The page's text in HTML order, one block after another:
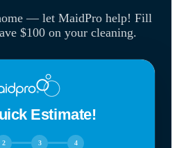
— let MaidPro help! Fill
$100 on your cleaning.
Estimate!
2 3 4